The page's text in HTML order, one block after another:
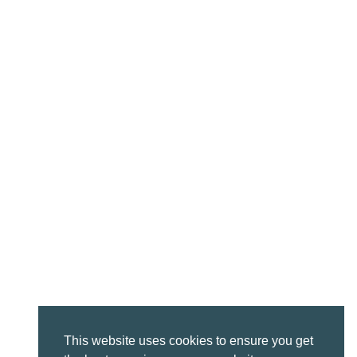
This website uses cookies to ensure you get